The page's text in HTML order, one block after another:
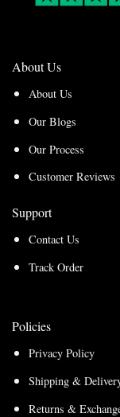
About Us
About Us
Our Blogs
Our Process
Customer Reviews
Support
Contact Us
Track Order
Policies
Privacy Policy
Shipping &
Returns &